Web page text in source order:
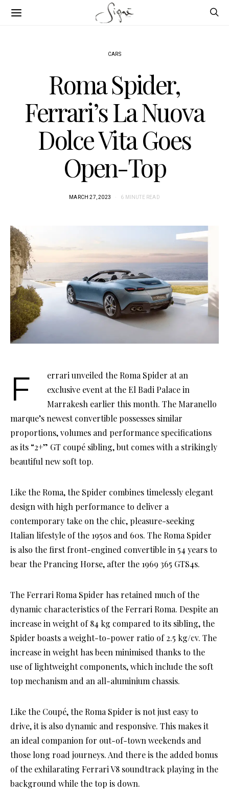
CARS
Roma Spider,
Ferrari’s La Nuova
Dolce Vita Goes
Open-Top
MARCH 27, 2023 6 MINUTE READ
Ferrari unveiled the Roma Spider at an
exclusive event at the El Badi Palace in
Marrakesh earlier this month. The Maranello
marque’s newest convertible possesses similar
proportions, volumes and performance specifications
as its “2+” GT coupé sibling, but comes with a strikingly
beautiful new soft top.
Like the Roma, the Spider combines timelessly elegant
design with high performance to deliver a
contemporary take on the chic, pleasure-seeking
Italian lifestyle of the 1950s and 60s. The Roma Spider
is also the first front-engined convertible in 54 years to
bear the Prancing Horse, after the 1969 365 GTS4s.
The Ferrari Roma Spider has retained much of the
dynamic characteristics of the Ferrari Roma. Despite an
increase in weight of 84 kg compared to its sibling, the
Spider boasts a weight-to-power ratio of 2.5 kg/cv. The
increase in weight has been minimised thanks to the
use of lightweight components, which include the soft
top mechanism and an all-aluminium chassis.
Like the Coupé, the Roma Spider is not just easy to
drive, it is also dynamic and responsive. This makes it
an ideal companion for out-of-town weekends and
those long road journeys. And there is the added bonus
of the exhilarating Ferrari V8 soundtrack playing in the
background while the top is down.